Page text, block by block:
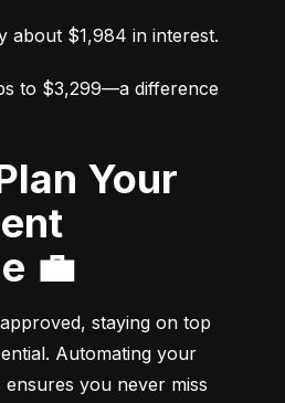
about $1,984 in interest.
to $3,299—a difference
💼
staying on top
Automating your
you never miss